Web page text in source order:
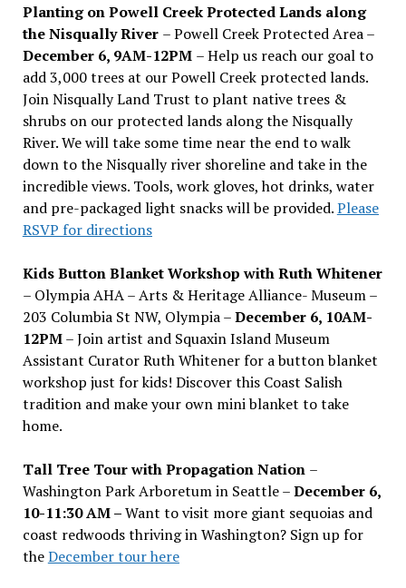
Planting on Powell Creek Protected Lands along
the Nisqually River – Powell Creek Protected Area –
December 6, 9AM-12PM – Help us reach our goal to
add 3,000 trees at our Powell Creek protected lands.
Join Nisqually Land Trust to plant native trees &
shrubs on our protected lands along the Nisqually
River. We will take some time near the end to walk
down to the Nisqually river shoreline and take in the
incredible views. Tools, work gloves, hot drinks, water
and pre-packaged light snacks will be provided.Please
RSVP for directions
Kids Button Blanket Workshop with Ruth Whitener
– Olympia AHA – Arts & Heritage Alliance- Museum –
203 Columbia St NW, Olympia –December 6, 10AM-
12PM– Join artist and Squaxin Island Museum
Assistant Curator Ruth Whitener for a button blanket
workshop just for kids! Discover this Coast Salish
tradition and make your own mini blanket to take
home.
Tall Tree Tour with Propagation Nation –
Washington Park Arboretum in Seattle –December 6,
10-11:30 AM –Want to visit more giant sequoias and
coast redwoods thriving in Washington? Sign up for
theDecember tour here